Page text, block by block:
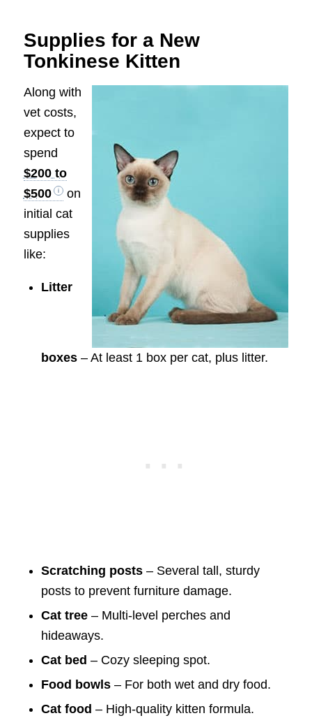
Supplies for a New
Tonkinese Kitten
Along with
vet costs,
expect to
spend
$200 to
$500
on
initial cat
supplies
like:
Litter
boxes– At least 1 box per cat, plus litter.
Scratching posts– Several tall, sturdy
posts to prevent furniture damage.
Cat tree– Multi-level perches and
hideaways.
Cat bed – Cozy sleeping spot.
Food bowls– For both wet and dry food.
Cat food – High-quality kitten formula.